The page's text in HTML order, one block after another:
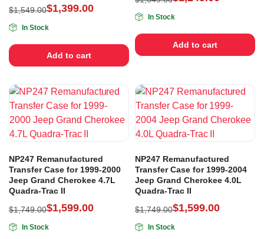
$1,549.00$1,399.00
In Stock
Add to cart
In Stock
Add to cart
NP247 Remanufactured
Transfer Case for 1999-2000
Jeep Grand Cherokee 4.7L
Quadra-Trac II
$1,749.00$1,599.00
In Stock
NP247 Remanufactured
Transfer Case for 1999-2004
Jeep Grand Cherokee 4.0L
Quadra-Trac II
$1,749.00$1,599.00
In Stock